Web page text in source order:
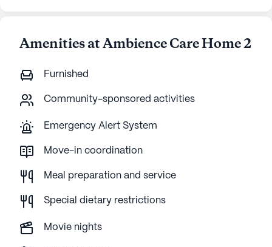
Amenities at Ambience Care Home 2
Furnished
Community-sponsored activities
Emergency Alert System
Move-in coordination
Meal preparation and service
Special dietary restrictions
Movie nights